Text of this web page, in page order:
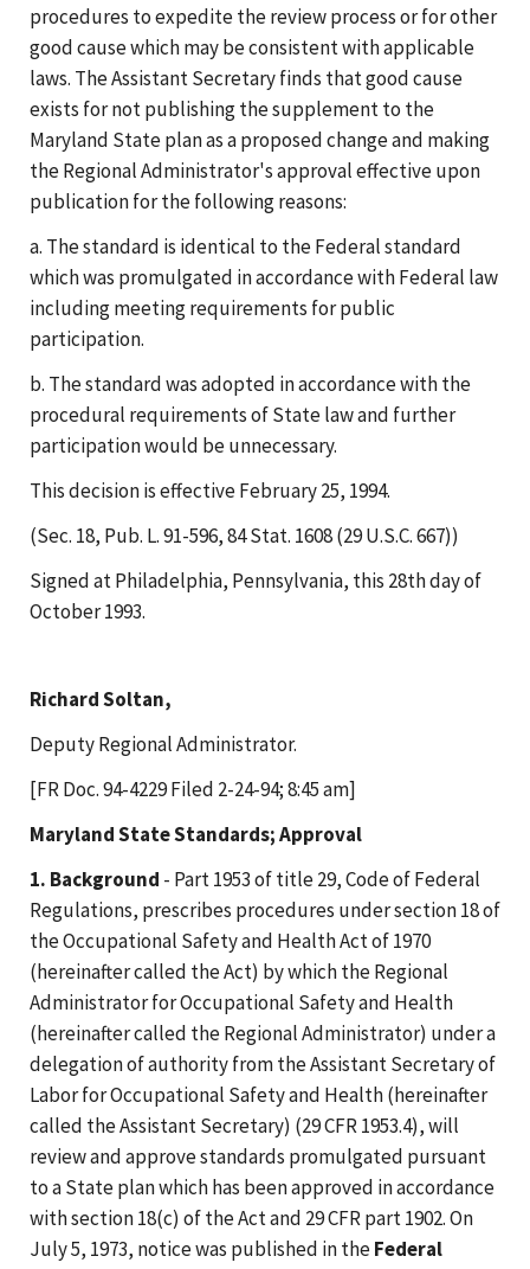
procedures to expedite the review process or for other
good cause which may be consistent with applicable
laws. The Assistant Secretary finds that good cause
exists for not publishing the supplement to the
Maryland State plan as a proposed change and making
the Regional Administrator's approval effective upon
publication for the following reasons:
a. The standard is identical to the Federal standard
which was promulgated in accordance with Federal law
including meeting requirements for public
participation.
b. The standard was adopted in accordance with the
procedural requirements of State law and further
participation would be unnecessary.
This decision is effective February 25, 1994.
(Sec. 18, Pub. L. 91-596, 84 Stat. 1608 (29 U.S.C. 667))
Signed at Philadelphia, Pennsylvania, this 28th day of
October 1993.
Richard Soltan,
Deputy Regional Administrator.
[FR Doc. 94-4229 Filed 2-24-94; 8:45 am]
Maryland State Standards; Approval
1. Background - Part 1953 of title 29, Code of Federal
Regulations, prescribes procedures under section 18 of
the Occupational Safety and Health Act of 1970
(hereinafter called the Act) by which the Regional
Administrator for Occupational Safety and Health
(hereinafter called the Regional Administrator) under a
delegation of authority from the Assistant Secretary of
Labor for Occupational Safety and Health (hereinafter
called the Assistant Secretary) (29 CFR 1953.4), will
review and approve standards promulgated pursuant
to a State plan which has been approved in accordance
with section 18(c) of the Act and 29 CFR part 1902. On
July 5, 1973, notice was published in theFederal